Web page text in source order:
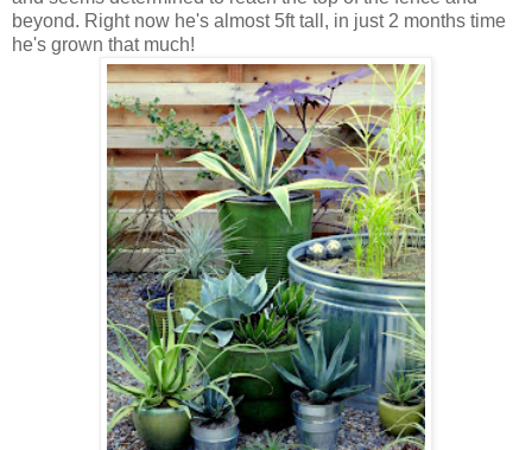
beyond. Right now he's almost 5ft tall, in just 2 months time
he's grown that much!